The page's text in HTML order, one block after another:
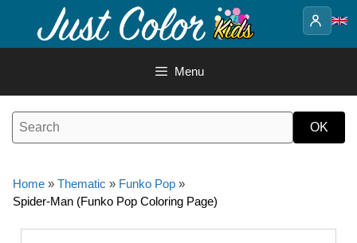
content
Menu
Home » Thematic » Funko Pop »
Spider-Man (Funko Pop Coloring Page)